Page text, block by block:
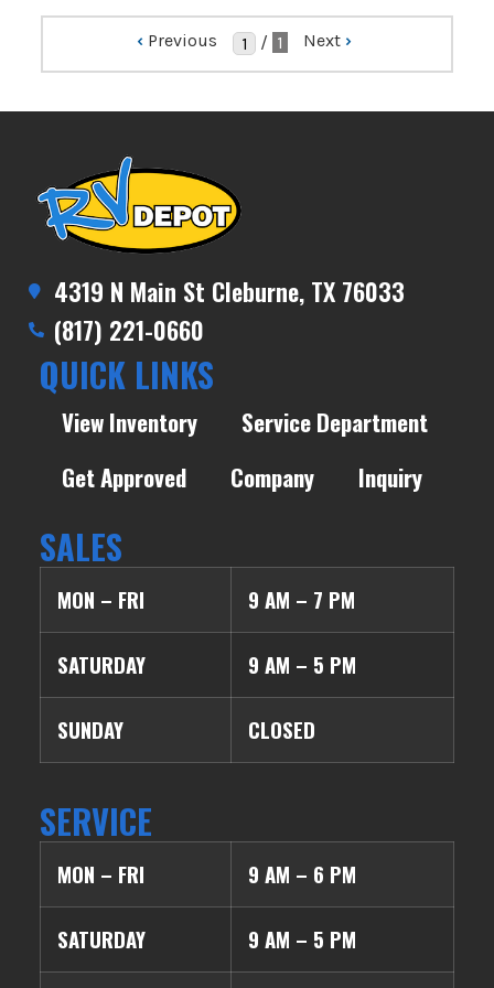
‹ Previous / 1 Next ›
4319 N Main St Cleburne, TX 76033
(817) 221-0660
QUICK LINKS
View Inventory
Service Department
Get Approved
Company Inquiry
SALES
MON – FRI 9 AM – 7 PM
SATURDAY 9 AM – 5 PM
SUNDAY CLOSED
SERVICE
MON – FRI 9 AM – 6 PM
SATURDAY 9 AM – 5 PM